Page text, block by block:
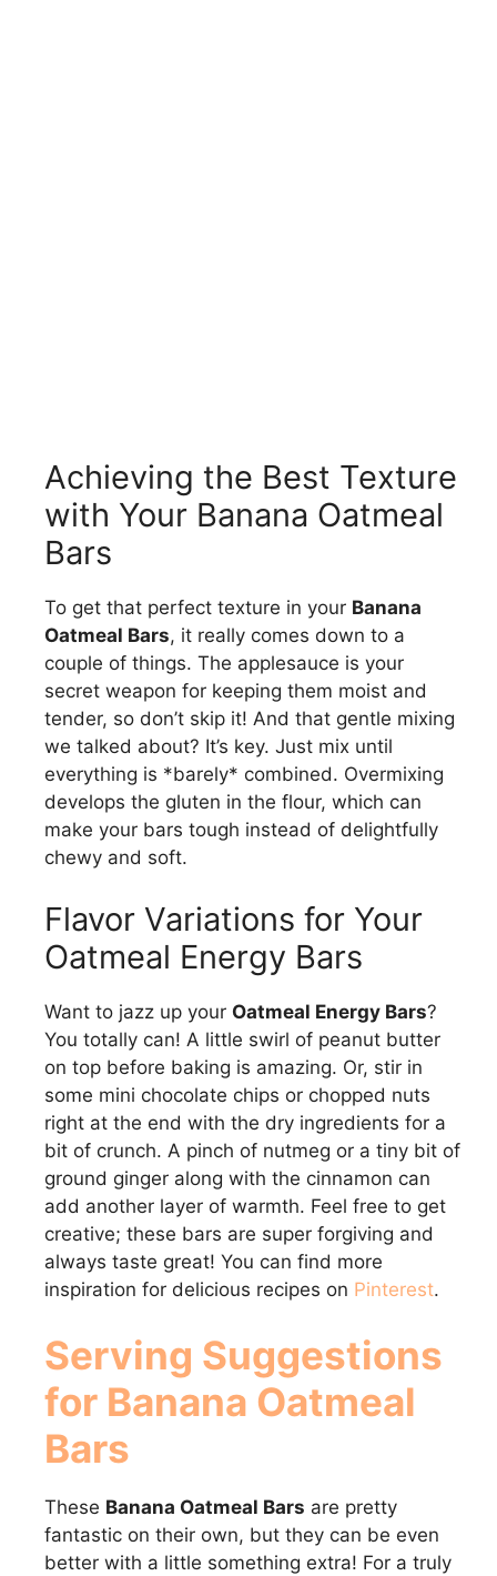
Achieving the Best Texture
with Your Banana Oatmeal
Bars
To get that perfect texture in your Banana
Oatmeal Bars, it really comes down to a
couple of things. The applesauce is your
secret weapon for keeping them moist and
tender, so don’t skip it! And that gentle mixing
we talked about? It’s key. Just mix until
everything is *barely* combined. Overmixing
develops the gluten in the flour, which can
make your bars tough instead of delightfully
chewy and soft.
Flavor Variations for Your
Oatmeal Energy Bars
Want to jazz up your Oatmeal Energy Bars?
You totally can! A little swirl of peanut butter
on top before baking is amazing. Or, stir in
some mini chocolate chips or chopped nuts
right at the end with the dry ingredients for a
bit of crunch. A pinch of nutmeg or a tiny bit of
ground ginger along with the cinnamon can
add another layer of warmth. Feel free to get
creative; these bars are super forgiving and
always taste great! You can find more
inspiration for delicious recipes on Pinterest.
Serving Suggestions
for Banana Oatmeal
Bars
These Banana Oatmeal Bars are pretty
fantastic on their own, but they can be even
better with a little something extra! For a truly